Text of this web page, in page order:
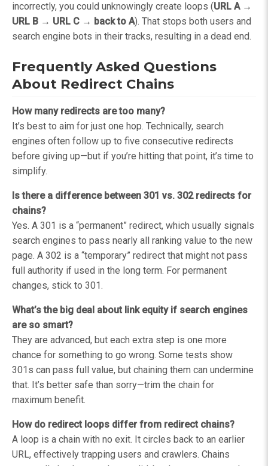
incorrectly, you could unknowingly create loops (URL A →
URL B → URL C → back to A). That stops both users and
search engine bots in their tracks, resulting in a dead end.
Frequently Asked Questions
About Redirect Chains
How many redirects are too many?
It’s best to aim for just one hop. Technically, search
engines often follow up to five consecutive redirects
before giving up—but if you’re hitting that point, it’s time to
simplify.
Is there a difference between 301 vs. 302 redirects for
chains?
Yes. A 301 is a “permanent” redirect, which usually signals
search engines to pass nearly all ranking value to the new
page. A 302 is a “temporary” redirect that might not pass
full authority if used in the long term. For permanent
changes, stick to 301.
What’s the big deal about link equity if search engines
are so smart?
They are advanced, but each extra step is one more
chance for something to go wrong. Some tests show
301s can pass full value, but chaining them can undermine
that. It’s better safe than sorry—trim the chain for
maximum benefit.
How do redirect loops differ from redirect chains?
A loop is a chain with no exit. It circles back to an earlier
URL, effectively trapping users and crawlers. Chains